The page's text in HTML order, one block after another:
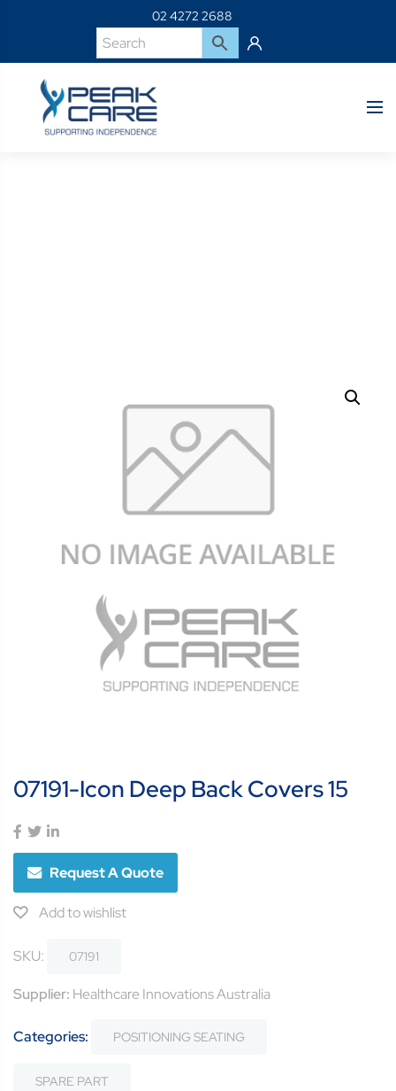
02 4272 2688
07191-Icon Deep Back Covers 15
Request A Quote
Add to wishlist
SKU: 07191
Supplier: Healthcare Innovations Australia
Categories: POSITIONING SEATING
SPARE PART